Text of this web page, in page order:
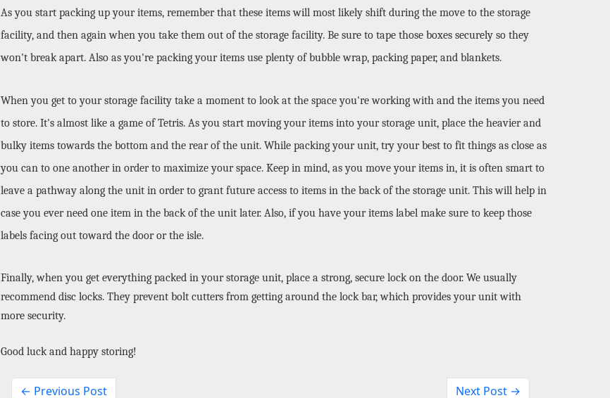
As you start packing up your items, remember that these items will most likely shift during the move to the storage
facility, and then again when you take them out of the storage facility. Be sure to tape those boxes securely so they
won't break apart. Also as you're packing your items use plenty of bubble wrap, packing paper, and blankets.
When you get to your storage facility take a moment to look at the space you're working with and the items you need
to store. It's almost like a game of Tetris. As you start moving your items into your storage unit, place the heavier and
bulky items towards the bottom and the rear of the unit. While packing your unit, try your best to fit things as close as
you can to one another in order to maximize your space. Keep in mind, as you move your items in, it is often smart to
leave a pathway along the unit in order to grant future access to items in the back of the storage unit. This will help in
case you ever need one item in the back of the unit later. Also, if you have your items label make sure to keep those
labels facing out toward the door or the isle.
Finally, when you get everything packed in your storage unit, place a strong, secure lock on the door. We usually
recommend disc locks. They prevent bolt cutters from getting around the lock bar, which provides your unit with
more security.
Good luck and happy storing!
← Previous Post Next Post →